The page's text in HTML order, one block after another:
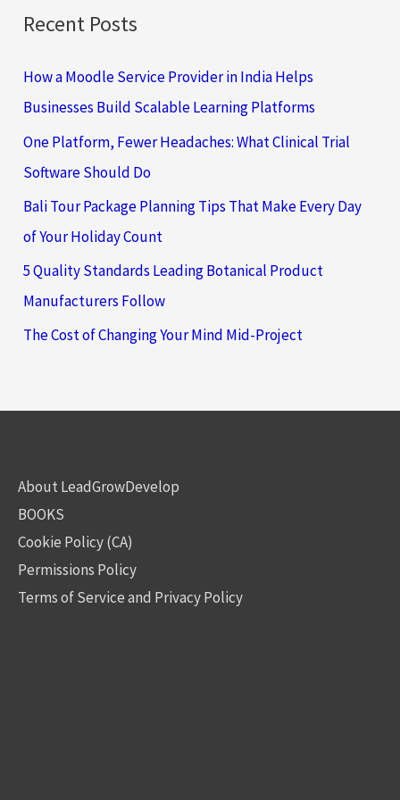
Recent Posts
How a Moodle Service Provider in India Helps
Businesses Build Scalable Learning Platforms
One Platform, Fewer Headaches: What Clinical Trial
Software Should Do
Bali Tour Package Planning Tips That Make Every Day
of Your Holiday Count
5 Quality Standards Leading Botanical Product
Manufacturers Follow
The Cost of Changing Your Mind Mid-Project
About LeadGrowDevelop
BOOKS
Cookie Policy (CA)
Permissions Policy
Terms of Service and Privacy Policy